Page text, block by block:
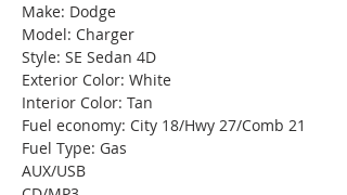
Make: Dodge
Model: Charger
Style: SE Sedan 4D
Exterior Color: White
Interior Color: Tan
Fuel economy: City 18/Hwy 27/Comb 21
Fuel Type: Gas
AUX/USB